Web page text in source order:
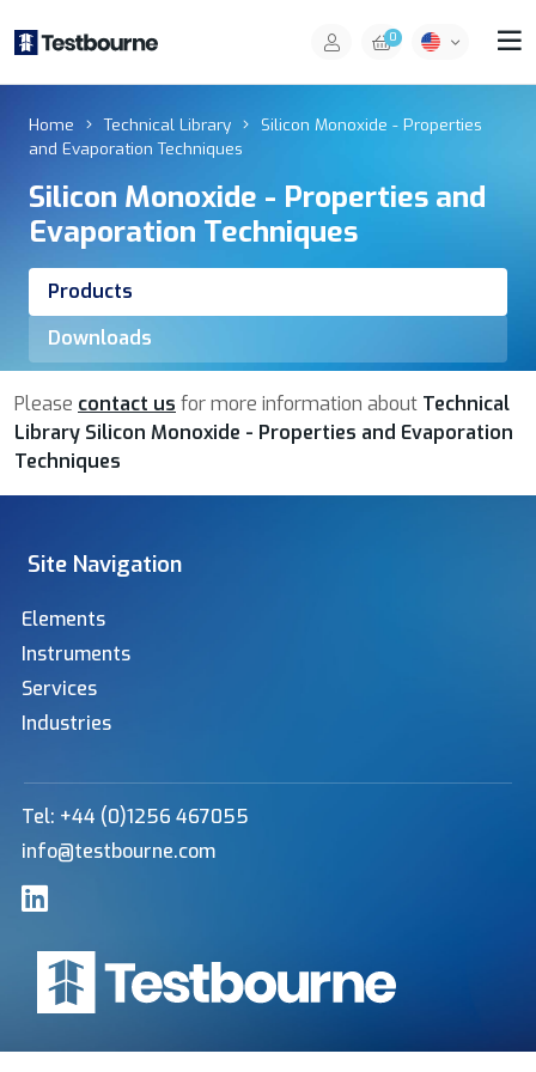
0
Home Technical Library
Silicon Monoxide - Properties
and Evaporation Techniques
Silicon Monoxide - Properties and
Evaporation Techniques
Products
Downloads
Please contact us for more information about Technical
Library Silicon Monoxide - Properties and Evaporation
Techniques
Site Navigation
Elements
Instruments
Services
Industries
Tel: +44 (0)1256 467055
info@testbourne.com